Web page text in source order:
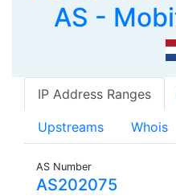
AS -
IP Address Ranges
Upstreams Whois
AS Number
AS202075